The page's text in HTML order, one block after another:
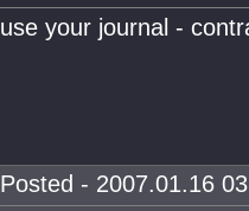
use your journal -
Posted - 2007.01.16